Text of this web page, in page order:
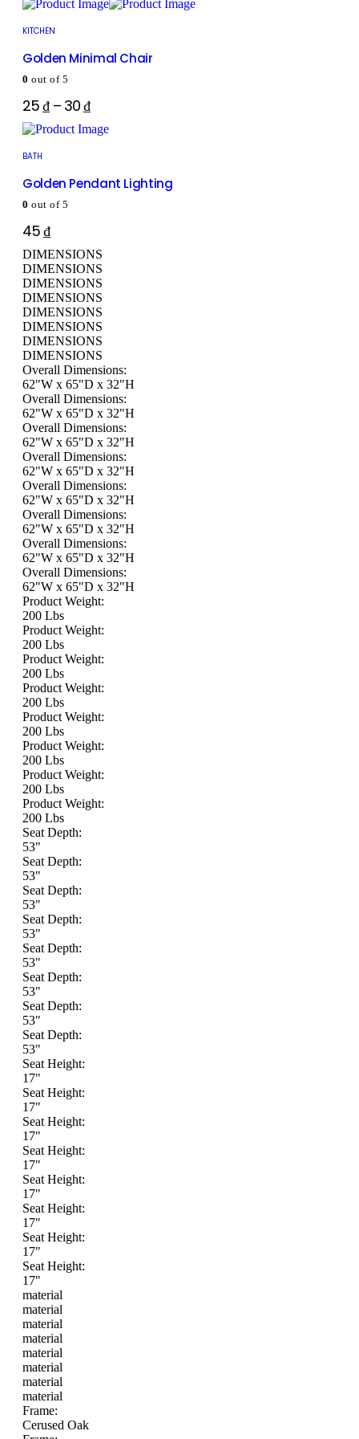
KITCHEN
Golden Minimal Chair
0 out of 5
25₫ – 30₫
BATH
Golden Pendant Lighting
0 out of 5
45₫
DIMENSIONS
DIMENSIONS
DIMENSIONS
DIMENSIONS
DIMENSIONS
DIMENSIONS
DIMENSIONS
DIMENSIONS
Overall Dimensions:
62"W x 65"D x 32"H
Overall Dimensions:
62"W x 65"D x 32"H
Overall Dimensions:
62"W x 65"D x 32"H
Overall Dimensions:
62"W x 65"D x 32"H
Overall Dimensions:
62"W x 65"D x 32"H
Overall Dimensions:
62"W x 65"D x 32"H
Overall Dimensions:
62"W x 65"D x 32"H
Overall Dimensions:
62"W x 65"D x 32"H
Product Weight:
200 Lbs
Product Weight:
200 Lbs
Product Weight:
200 Lbs
Product Weight:
200 Lbs
Product Weight:
200 Lbs
Product Weight:
200 Lbs
Product Weight:
200 Lbs
Product Weight:
200 Lbs
Seat Depth:
53"
Seat Depth:
53"
Seat Depth:
53"
Seat Depth:
53"
Seat Depth:
53"
Seat Depth:
53"
Seat Depth:
53"
Seat Depth:
53"
Seat Height:
17"
Seat Height:
17"
Seat Height:
17"
Seat Height:
17"
Seat Height:
17"
Seat Height:
17"
Seat Height:
17"
Seat Height:
17"
material
material
material
material
material
material
material
material
Frame:
Cerused Oak